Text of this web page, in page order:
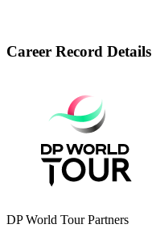
Career Record Details
DP World Tour Partners